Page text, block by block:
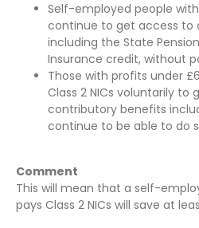
Self-employed people
continue to get access to
including the State
Insurance credit, without
Those with profits under
Class 2 NICs voluntarily to
contributory benefits
continue to be able to do
Comment
This will mean that a self-
pays Class 2 NICs will save at